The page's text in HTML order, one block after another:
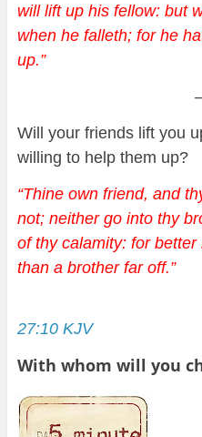
will lift up his fellow: but
when he falleth; for he
up.”
Will your friends lift you
willing to help them up?
“Thine own friend, and
not; neither go into thy
of thy calamity: for
than a brother far off.”
27:10 KJV
With whom will you